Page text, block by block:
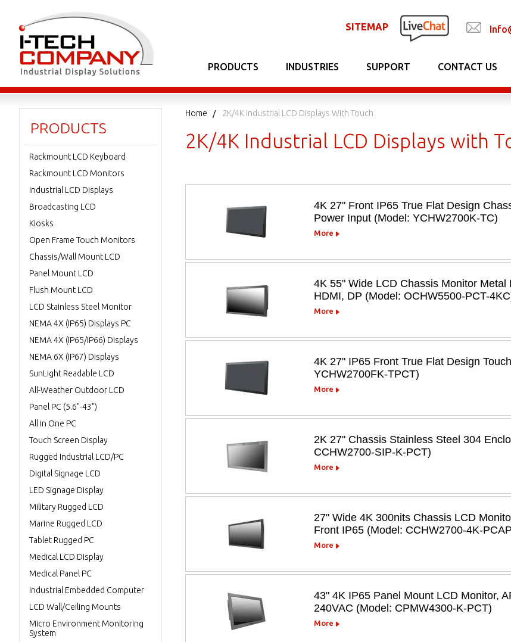
SITEMAP
PRODUCTS INDUSTRIES SUPPORT CONTACT US
Home 2K/4K Industrial LCD Displays With Touch
2K/4K Industrial LCD Displays with
4K 27" Front IP65 True Flat Design
Power Input (Model: YCHW2700K-TC)
More
4K 55" Wide LCD Chassis Monitor
HDMI, DP (Model: OCHW5500-PCT-
More
4K 27" IP65 Front True Flat Design
YCHW2700FK-TPCT)
More
2K 27" Chassis Stainless Steel 304
CCHW2700-SIP-K-PCT)
More
27" Wide 4K 300nits Chassis LCD
Front IP65 (Model: CCHW2700-4K-
More
43" 4K IP65 Panel Mount LCD Monitor,
240VAC (Model: CPMW4300-K-PCT)
More
PRODUCTS
Rackmount LCD Keyboard
Rackmount LCD Monitors
Industrial LCD Displays
Broadcasting LCD
Kiosks
Open Frame Touch Monitors
Chassis/Wall Mount LCD
Panel Mount LCD
Flush Mount LCD
LCD Stainless Steel Monitor
NEMA 4X (IP65) Displays PC
NEMA 4X (IP65/IP66) Displays
NEMA 6X (IP67) Displays
SunLight Readable LCD
All-Weather Outdoor LCD
Panel PC (5.6"-43")
All in One PC
Touch Screen Display
Rugged Industrial LCD/PC
Digital Signage LCD
LED Signage Display
Military Rugged LCD
Marine Rugged LCD
Tablet Rugged PC
Medical LCD Display
Medical Panel PC
Industrial Embedded Computer
LCD Wall/Ceiling Mounts
Micro Environment Monitoring
System